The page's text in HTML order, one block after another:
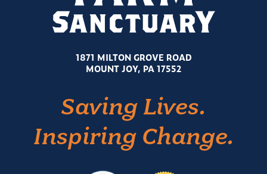
1871 MILTON GROVE ROAD
MOUNT JOY, PA 17552
Saving Lives.
Inspiring Change.